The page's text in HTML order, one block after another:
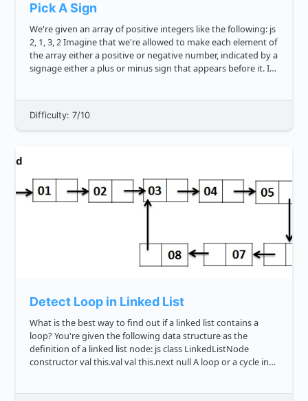
Pick A Sign
We're given an array of positive integers like the following: js
2, 1, 3, 2 Imagine that we're allowed to make each element of
the array either a positive or negative number, indicated by a
signage either a plus or minus sign that appears before it. If
Difficulty: 7/10
Detect Loop in Linked List
What is the best way to find out if a linked list contains a
loop? You're given the following data structure as the
definition of a linked list node: js class LinkedListNode
constructor val this.val val this.next null A loop or a cycle in